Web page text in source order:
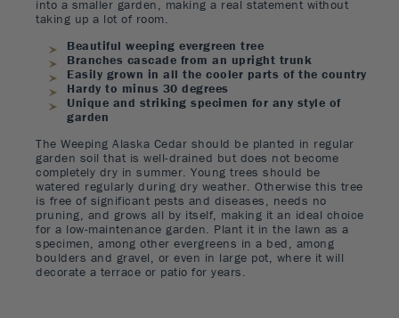
into a smaller garden, making a real statement without
taking up a lot of room.
Beautiful weeping evergreen tree
Branches cascade from an upright trunk
Easily grown in all the cooler parts of the country
Hardy to minus 30 degrees
Unique and striking specimen for any style of
garden
The Weeping Alaska Cedar should be planted in regular
garden soil that is well-drained but does not become
completely dry in summer. Young trees should be
watered regularly during dry weather. Otherwise this tree
is free of significant pests and diseases, needs no
pruning, and grows all by itself, making it an ideal choice
for a low-maintenance garden. Plant it in the lawn as a
specimen, among other evergreens in a bed, among
boulders and gravel, or even in large pot, where it will
decorate a terrace or patio for years.